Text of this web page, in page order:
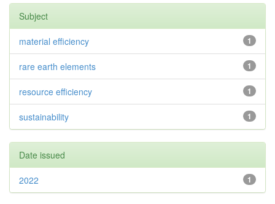
Subject
1
material efficiency
1
rare earth elements
1
resource efficiency
1
sustainability
Date issued
1
2022